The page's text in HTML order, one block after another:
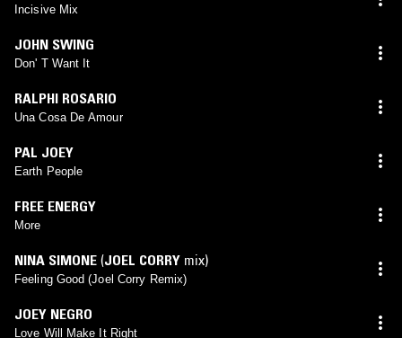
Incisive Mix
JOHN SWING
Don' T Want It
RALPHI ROSARIO
Una Cosa De Amour
PAL JOEY
Earth People
FREE ENERGY
More
NINA SIMONE (JOEL CORRY mix)
Feeling Good (Joel Corry Remix)
JOEY NEGRO
Love Will Make It Right